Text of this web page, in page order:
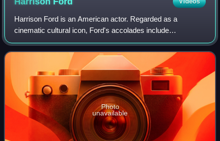
Harrison Ford is an American actor. Regarded as a
cinematic cultural icon, Ford's accolades include
nominations for an Academy Award, a British Academy
Film Award, an Emmy Award, five Golden Globe Awa
Photo
unavailable